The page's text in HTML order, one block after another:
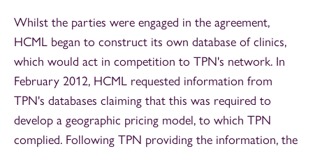
Whilst the parties were engaged in the agreement,
HCML began to construct its own database of clinics,
which would act in competition to TPN's network. In
February 2012, HCML requested information from
TPN's databases claiming that this was required to
develop a geographic pricing model, to which TPN
complied. Following TPN providing the information, the